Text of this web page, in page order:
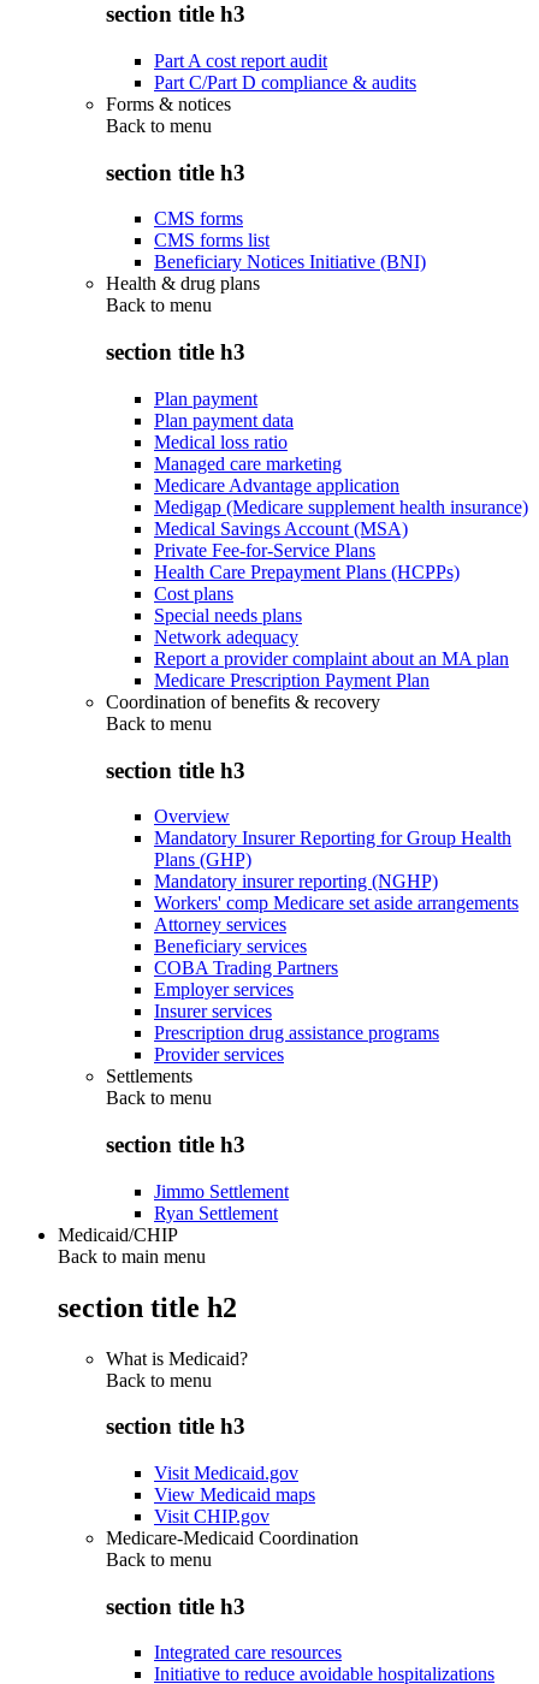
section title h3
Part A cost report audit
Part C/Part D compliance & audits
Forms & notices
Back to menu
section title h3
CMS forms
CMS forms list
Beneficiary Notices Initiative (BNI)
Health & drug plans
Back to menu
section title h3
Plan payment
Plan payment data
Medical loss ratio
Managed care marketing
Medicare Advantage application
Medigap (Medicare supplement health insurance)
Medical Savings Account (MSA)
Private Fee-for-Service Plans
Health Care Prepayment Plans (HCPPs)
Cost plans
Special needs plans
Network adequacy
Report a provider complaint about an MA plan
Medicare Prescription Payment Plan
Coordination of benefits & recovery
Back to menu
section title h3
Overview
Mandatory Insurer Reporting for Group Health
Plans (GHP)
Mandatory insurer reporting (NGHP)
Workers' comp Medicare set aside arrangements
Attorney services
Beneficiary services
COBA Trading Partners
Employer services
Insurer services
Prescription drug assistance programs
Provider services
Settlements
Back to menu
section title h3
Jimmo Settlement
Ryan Settlement
Medicaid/CHIP
Back to main menu
section title h2
What is Medicaid?
Back to menu
section title h3
Visit Medicaid.gov
View Medicaid maps
Visit CHIP.gov
Medicare-Medicaid Coordination
Back to menu
section title h3
Integrated care resources
Initiative to reduce avoidable hospitalizations